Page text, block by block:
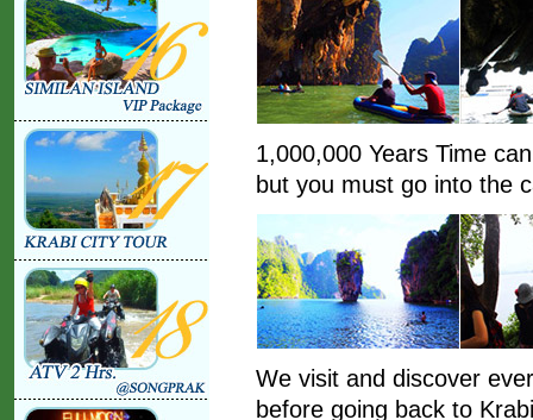
1,000,000 Years Time
but you must go into the
We visit and discover
before going back to